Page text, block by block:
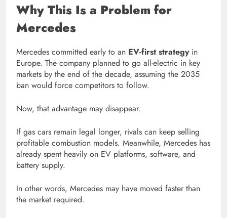
Why This Is a Problem for
Mercedes
Mercedes committed early to an EV-first strategyin
Europe. The company planned to go all-electric in key
markets by the end of the decade, assuming the 2035
ban would force competitors to follow.
Now, that advantage may disappear.
If gas cars remain legal longer, rivals can keep selling
profitable combustion models. Meanwhile, Mercedes has
already spent heavily on EV platforms, software, and
battery supply.
In other words, Mercedes may have moved faster than
the market required.